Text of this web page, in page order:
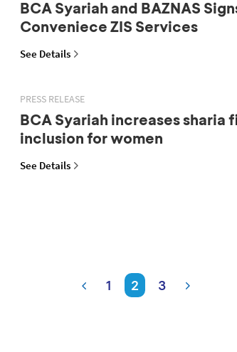
BCA Syariah and BAZNAS
Conveniece ZIS Services
See Details
PRESS RELEASE
BCA Syariah increases
inclusion for women
See Details
1 2 3